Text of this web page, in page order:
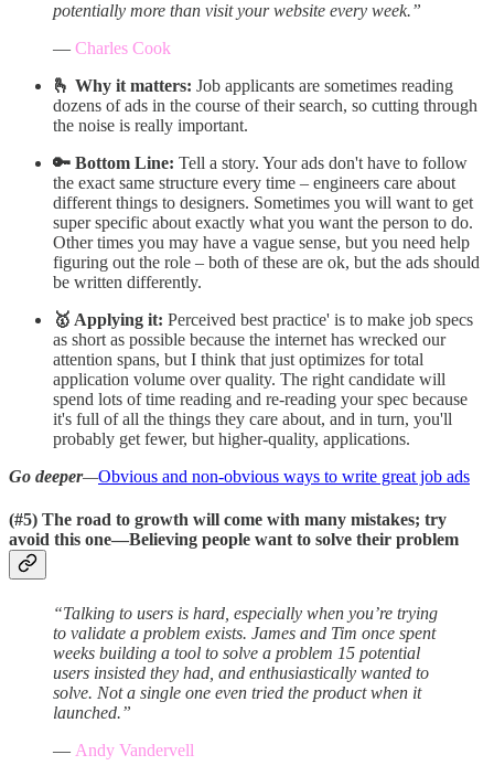
potentially more than visit your website every week.”
— Charles Cook
🫰 Why it matters: Job applicants are sometimes reading
dozens of ads in the course of their search, so cutting through
the noise is really important.
🔑 Bottom Line: Tell a story. Your ads don't have to follow
the exact same structure every time – engineers care about
different things to designers. Sometimes you will want to get
super specific about exactly what you want the person to do.
Other times you may have a vague sense, but you need help
figuring out the role – both of these are ok, but the ads should
be written differently.
🥇 Applying it: Perceived best practice' is to make job specs
as short as possible because the internet has wrecked our
attention spans, but I think that just optimizes for total
application volume over quality. The right candidate will
spend lots of time reading and re-reading your spec because
it's full of all the things they care about, and in turn, you'll
probably get fewer, but higher-quality, applications.
Go deeper—Obvious and non-obvious ways to write great job ads
(#5) The road to growth will come with many mistakes; try
avoid this one—Believing people want to solve their problem
“Talking to users is hard, especially when you’re trying
to validate a problem exists. James and Tim once spent
weeks building a tool to solve a problem 15 potential
users insisted they had, and enthusiastically wanted to
solve. Not a single one even tried the product when it
launched.”
— Andy Vandervell